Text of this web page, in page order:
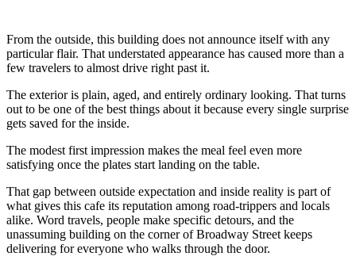
From the outside, this building does not announce itself with any
particular flair. That understated appearance has caused more than a
few travelers to almost drive right past it.
The exterior is plain, aged, and entirely ordinary looking. That turns
out to be one of the best things about it because every single surprise
gets saved for the inside.
The modest first impression makes the meal feel even more
satisfying once the plates start landing on the table.
That gap between outside expectation and inside reality is part of
what gives this cafe its reputation among road-trippers and locals
alike. Word travels, people make specific detours, and the
unassuming building on the corner of Broadway Street keeps
delivering for everyone who walks through the door.